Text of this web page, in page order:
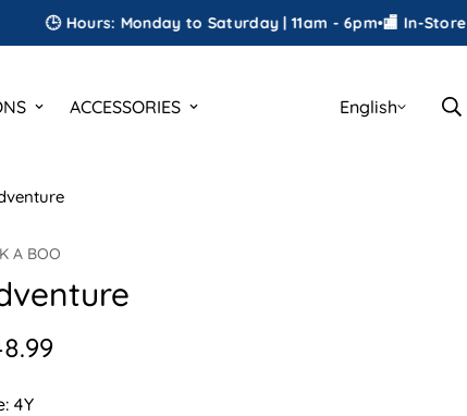
Hours: Monday to Saturday | 11am - 6pm•🏬 In-Store Pickup•
ACCESSORIES English
A BOO
4Y